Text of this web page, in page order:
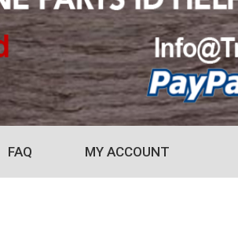
FAQ MY ACCOUNT